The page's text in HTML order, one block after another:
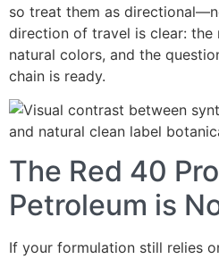
so treat them as
direction of travel is clear:
natural colors, and the
chain is ready.
The Red 40
Petroleum is
If your formulation still relies